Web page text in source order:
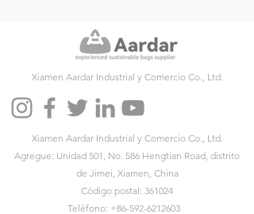
Xiamen Aardar Industrial y Comercio Co., Ltd.
Xiamen Aardar Industrial y Comercio Co., Ltd.
Agregue: Unidad 501, No. 586 Hengtian Road, distrito
de Jimei, Xiamen, China
Código postal: 361024
Teléfono: +86-592-6212603